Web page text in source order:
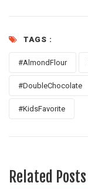
TAGS :
#AlmondFlour
#DoubleChocolate
#KidsFavorite
Related Posts